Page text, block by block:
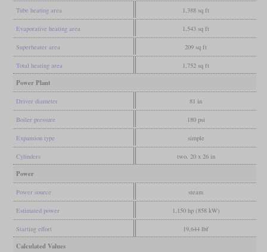
Tube heating area 1,388 sq ft
Evaporative heating area 1,543 sq ft
Superheater area 209 sq ft
Total heating area 1,752 sq ft
Power Plant
Driver diameter 81 in
Boiler pressure 180 psi
Expansion type simple
Cylinders two, 20 x 26 in
Power
Power source steam
Estimated power 1,150 hp (858 kW)
Starting effort 19,644 lbf
Calculated Values